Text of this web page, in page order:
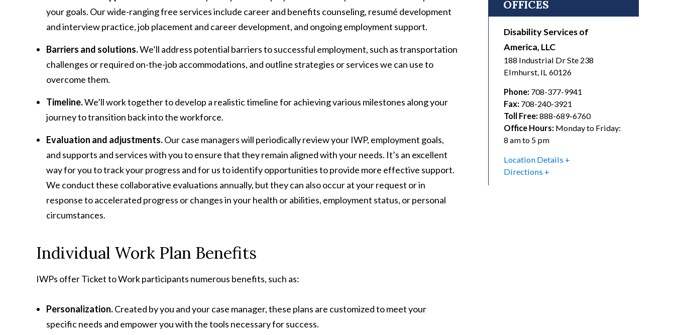
your goals. Our wide-ranging free services include career and benefits counseling, resumé development
and interview practice, job placement and career development, and ongoing employment support.
Barriers and solutions.We’ll address potential barriers to successful employment, such as transportation
challenges or required on-the-job accommodations, and outline strategies or services we can use to
overcome them.
Timeline.We’ll work together to develop a realistic timeline for achieving various milestones along your
journey to transition back into the workforce.
Evaluation and adjustments.Our case managers will periodically review your IWP, employment goals,
and supports and services with you to ensure that they remain aligned with your needs. It’s an excellent
way for you to track your progress and for us to identify opportunities to provide more effective support.
We conduct these collaborative evaluations annually, but they can also occur at your request or in
response to accelerated progress or changes in your health or abilities, employment status, or personal
circumstances.
Individual Work Plan Benefits
IWPs offer Ticket to Work participants numerous benefits, such as:
Personalization.Created by you and your case manager, these plans are customized to meet your
specific needs and empower you with the tools necessary for success.
OFFICES
Disability Services of
America, LLC
188 Industrial Dr Ste 238
Elmhurst, IL 60126
Phone: 708-377-9941
Fax: 708-240-3921
Toll Free: 888-689-6760
Office Hours: Monday to Friday:
8 am to 5 pm
Location Details
Directions